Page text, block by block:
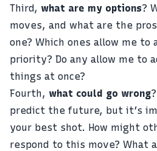
Third, what are my options?
moves, and what are the
one? Which ones allow me
priority? Do any allow me to
things at once?
Fourth, what could go wrong
predict the future, but it’s
your best shot. How might
respond to this move? What